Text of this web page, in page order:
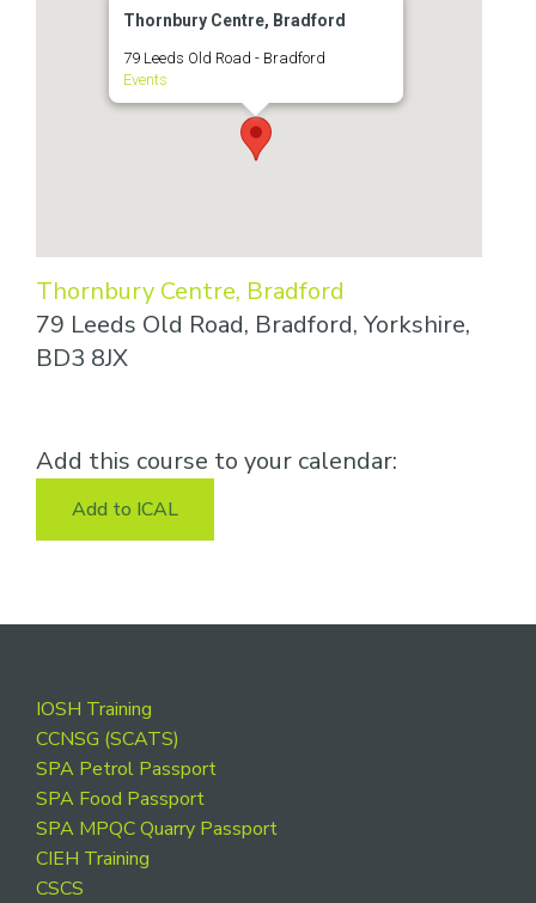
Thornbury Centre, Bradford
79 Leeds Old Road - Bradford
Events
Thornbury Centre, Bradford
79 Leeds Old Road, Bradford, Yorkshire,
BD3 8JX
Add this course to your calendar:
Add to ICAL
Footer
IOSH Training
CCNSG (SCATS)
SPA Petrol Passport
SPA Food Passport
SPA MPQC Quarry Passport
CIEH Training
CSCS